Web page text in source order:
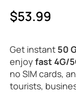
$53.99
Get instant 50
enjoy fast 4G/
no SIM cards,
tourists,